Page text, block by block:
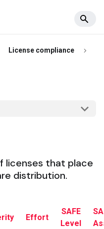
License compliance
licenses that place
distribution.
Effort
SAFE
Level